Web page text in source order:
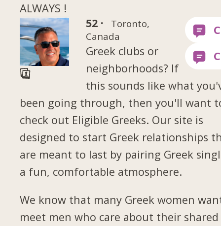
ALWAYS !
52 ·
Toronto,
Canada
Greek clubs or
neighborhoods? If
this sounds like what
been going through, then you'll want
check out Eligible Greeks. Our site is
designed to start Greek relationships
are meant to last by pairing Greek
a fun, comfortable atmosphere.
We know that many Greek women
meet men who care about their shared